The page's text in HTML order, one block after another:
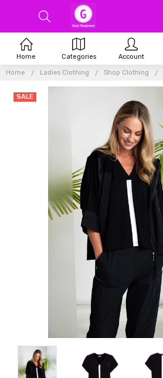
Home Ladies Clothing Shop Clothing
SALE
Home Categories Account